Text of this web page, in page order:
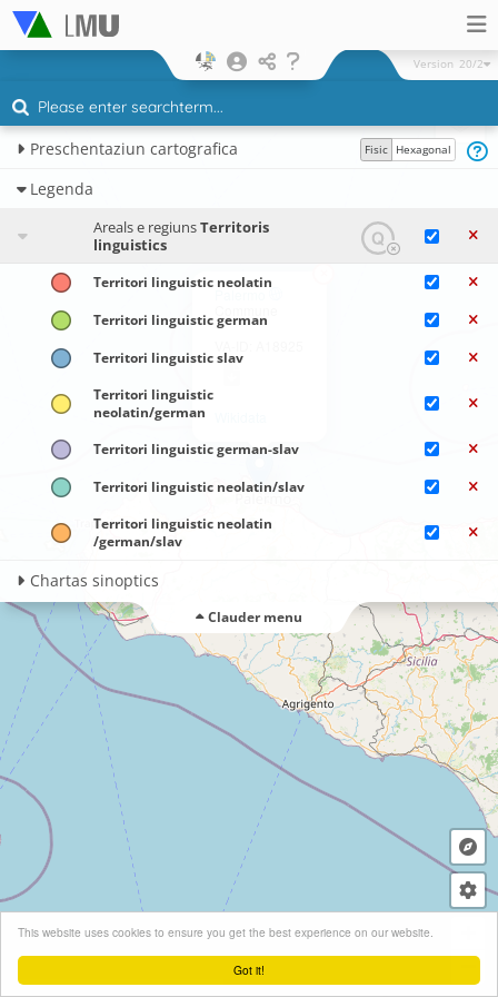
Got it!
This website uses cookies to ensure you get the best experience on our website.
Version 20/2
Leaflet| ©OpenStreetMapcontributors
Preschentaziun cartografica Fisic Hexagonal
Legenda
Areals e regiunsTerritoris
linguistics
Territori linguistic neolatin
Territori linguistic german
Territori linguistic slav
Territori linguistic
neolatin/german
Territori linguistic german-slav
Territori linguistic neolatin/slav
Territori linguistic neolatin​
/german/​slav
Chartas sinoptics
Clauder menu